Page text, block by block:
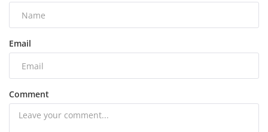
Email
Comment